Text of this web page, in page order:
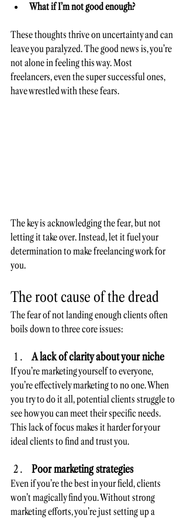
What if I’m not good enough?
These thoughts thrive on uncertainty and can
leave you paralyzed. The good news is, you’re
not alone in feeling this way. Most
freelancers, even the super successful ones,
have wrestled with these fears.
The key is acknowledging the fear, but not
letting it take over. Instead, let it fuel your
determination to make freelancing work for
you.
The root cause of the dread
The fear of not landing enough clients often
boils down to three core issues:
A lack of clarity about your niche
If you’re marketing yourself to everyone,
you’re effectively marketing to no one. When
you try to do it all, potential clients struggle to
see how you can meet their specific needs.
This lack of focus makes it harder for your
ideal clients to find and trust you.
Poor marketing strategies
Even if you’re the best in your field, clients
won’t magically find you. Without strong
marketing efforts, you’re just setting up a